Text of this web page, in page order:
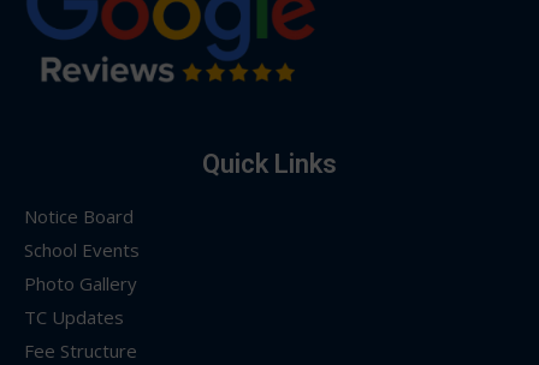
Quick Links
Notice Board
School Events
Photo Gallery
TC Updates
Fee Structure